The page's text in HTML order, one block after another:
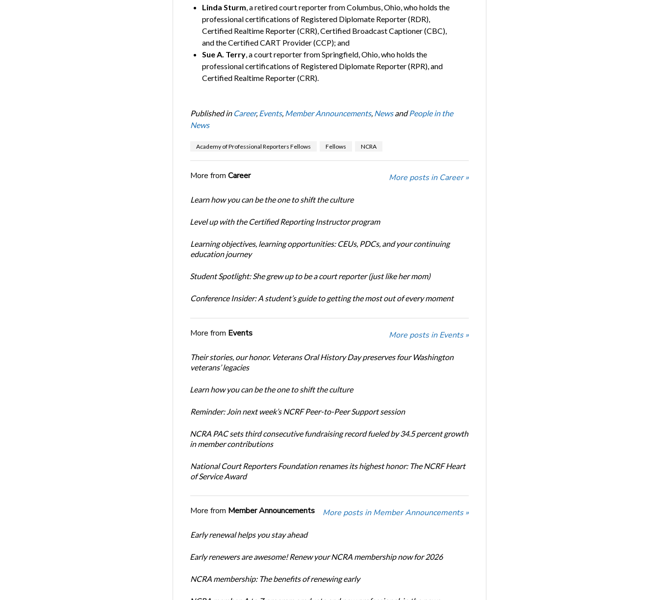
Linda Sturm, a retired court reporter from Columbus, Ohio, who holds the
professional certifications of Registered Diplomate Reporter (RDR),
Certified Realtime Reporter (CRR), Certified Broadcast Captioner (CBC),
and the Certified CART Provider (CCP); and
Sue A. Terry, a court reporter from Springfield, Ohio, who holds the
professional certifications of Registered Diplomate Reporter (RPR), and
Certified Realtime Reporter (CRR).
Published in Career, Events, Member Announcements, NewsandPeople in the
News
Academy of Professional Reporters Fellows Fellows NCRA
More from Career More posts in Career »
Learn how you can be the one to shift the culture
Level up with the Certified Reporting Instructor program
Learning objectives, learning opportunities: CEUs, PDCs, and your continuing
education journey
Student Spotlight: She grew up to be a court reporter (just like her mom)
Conference Insider: A student’s guide to getting the most out of every moment
More from Events More posts in Events »
Their stories, our honor. Veterans Oral History Day preserves four Washington
veterans’ legacies
Learn how you can be the one to shift the culture
Reminder: Join next week’s NCRF Peer-to-Peer Support session
NCRA PAC sets third consecutive fundraising record fueled by 34.5 percent growth
in member contributions
National Court Reporters Foundation renames its highest honor: The NCRF Heart
of Service Award
More from Member Announcements More posts in Member Announcements »
Early renewal helps you stay ahead
Early renewers are awesome! Renew your NCRA membership now for 2026
NCRA membership: The benefits of renewing early